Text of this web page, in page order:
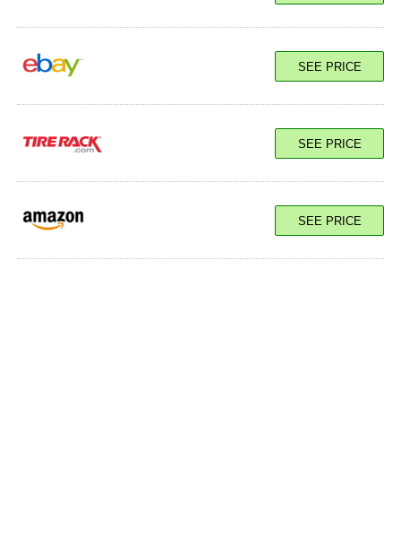
SEE PRICE
SEE PRICE
SEE PRICE